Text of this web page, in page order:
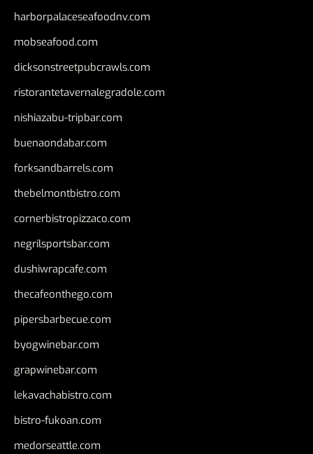
harborpalaceseafoodnv.com
mobseafood.com
dicksonstreetpubcrawls.com
ristorantetavernalegradole.com
nishiazabu-tripbar.com
buenaondabar.com
forksandbarrels.com
thebelmontbistro.com
cornerbistropizzaco.com
negrilsportsbar.com
dushiwrapcafe.com
thecafeonthego.com
pipersbarbecue.com
byogwinebar.com
grapwinebar.com
lekavachabistro.com
bistro-fukoan.com
medorseattle.com